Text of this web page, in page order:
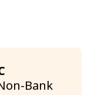
Bank